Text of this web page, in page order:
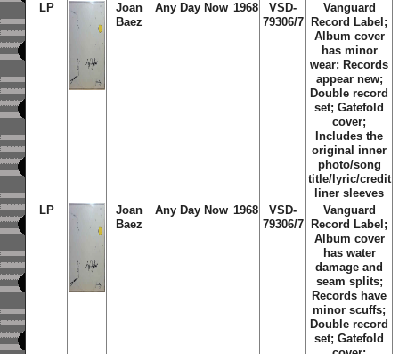
LP
Joan
Baez
Any Day Now 1968
VSD-
79306/7
Vanguard
Record Label;
Album cover
has minor
wear; Records
appear new;
Double record
set; Gatefold
cover;
Includes the
original inner
photo/song
title/lyric/credit
liner sleeves
LP
Joan
Baez
Any Day Now 1968
VSD-
79306/7
Vanguard
Record Label;
Album cover
has water
damage and
seam splits;
Records have
minor scuffs;
Double record
set; Gatefold